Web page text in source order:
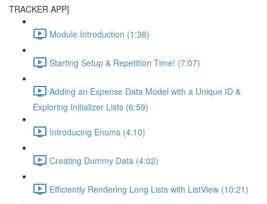
TRACKER APP]
Module Introduction (1:38)
Starting Setup & Repetition Time! (7:07)
Adding an Expense Data Model with a Unique ID &
Exploring Initializer Lists (6:59)
Introducing Enums (4:10)
Creating Dummy Data (4:02)
Efficiently Rendering Long Lists with ListView (10:21)